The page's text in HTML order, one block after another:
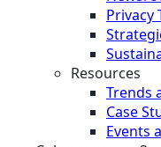
Privacy
Resources
Trends
Case
Events